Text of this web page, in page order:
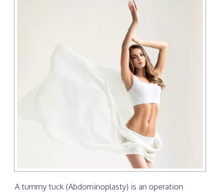
A tummy tuck (Abdominoplasty) is an operation